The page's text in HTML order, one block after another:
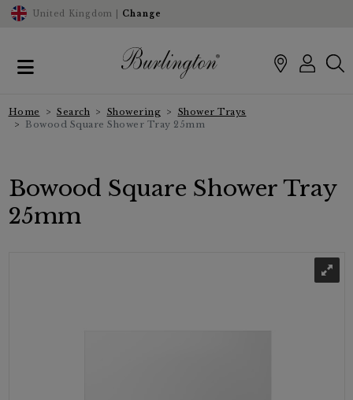
United Kingdom | Change
Home Search Showering
Shower Trays
Bowood Square Shower Tray 25mm
Bowood Square Shower Tray
25mm